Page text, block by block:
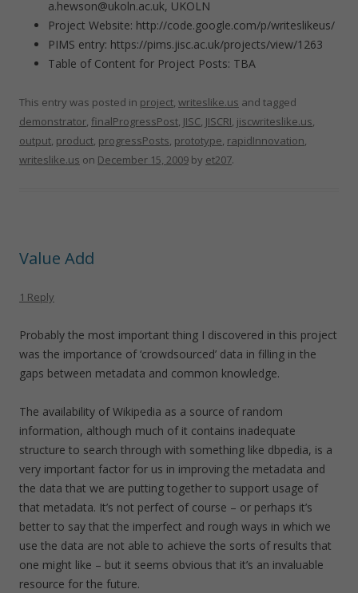
a.hewson@ukoln.ac.uk, UKOLN
Project Website: http://code.google.com/p/writeslikeus/
PIMS entry: https://pims.jisc.ac.uk/projects/view/1263
Table of Content for Project Posts: TBA
This entry was posted in project, writeslike.us and tagged
demonstrator, finalProgressPost, JISC, JISCRI, jiscwriteslike.us,
output, product, progressPosts, prototype, rapidInnovation,
writeslike.us on December 15, 2009 by et207.
Value Add
1 Reply
Probably the most important thing I discovered in this project
was the importance of ‘crowdsourced’ data in filling in the
gaps between metadata and common knowledge.
The availability of Wikipedia as a source of random
information, although much of it contains inadequate
structure to search through with something like dbpedia, is a
very important factor for us in improving the metadata and
the data that we are putting together to support usage of
that metadata. It’s not perfect of course – or perhaps it’s
better to say that the imperfect and rough ways in which we
use the data are not able to achieve the sorts of results that
one might like – but it seems obvious that it’s an invaluable
resource for the future.